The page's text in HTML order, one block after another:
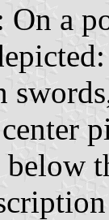
On a